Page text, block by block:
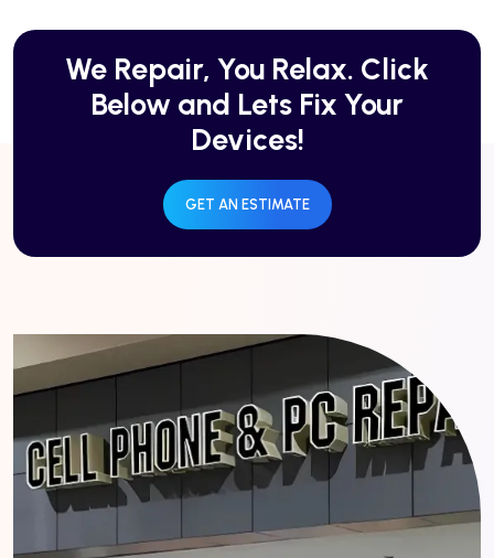
We Repair, You Relax. Click
Below and Lets Fix Your
Devices!
GET AN ESTIMATE